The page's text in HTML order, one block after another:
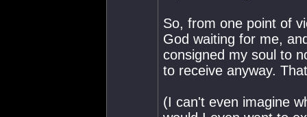
So, from one point of
God waiting for me,
consigned my soul to
to receive anyway.
(I can't even imagine